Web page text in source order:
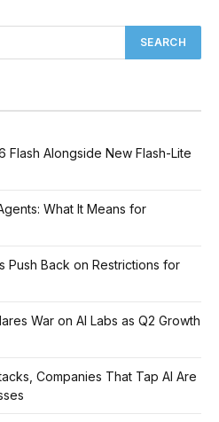
Flash Alongside New Flash-Lite
What It Means for
Push Back on Restrictions for
War on AI Labs as Q2 Growth
Companies That Tap AI Are